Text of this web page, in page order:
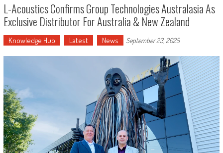
L-Acoustics Confirms Group Technologies Australasia As
Exclusive Distributor For Australia & New Zealand
Knowledge Hub Latest News September 23, 2025